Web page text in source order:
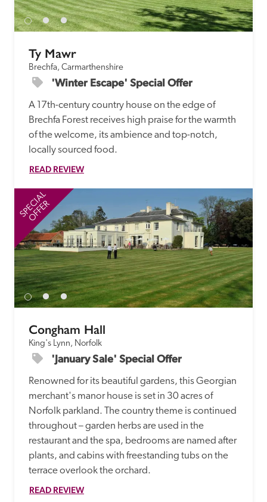
Ty Mawr
Brechfa, Carmarthenshire
'Winter Escape' Special Offer
A 17th-century country house on the edge of
Brechfa Forest receives high praise for the warmth
of the welcome, its ambience and top-notch,
locally sourced food.
READ REVIEW
SPECIAL
OFFER
Congham Hall
King's Lynn, Norfolk
'January Sale' Special Offer
Renowned for its beautiful gardens, this Georgian
merchant's manor house is set in 30 acres of
Norfolk parkland. The country theme is continued
throughout – garden herbs are used in the
restaurant and the spa, bedrooms are named after
plants, and cabins with freestanding tubs on the
terrace overlook the orchard.
READ REVIEW